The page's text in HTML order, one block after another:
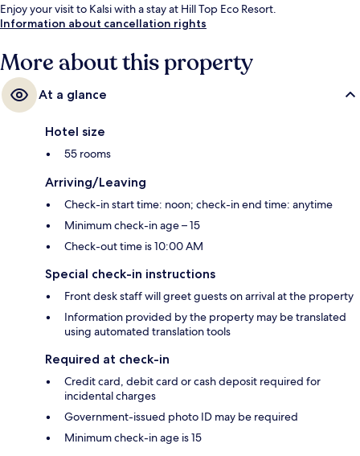
Enjoy your visit to Kalsi with a stay at Hill Top Eco Resort.
Information about cancellation rights
More about this property
At a glance
Hotel size
55 rooms
Arriving/Leaving
Check-in start time: noon; check-in end time: anytime
Minimum check-in age – 15
Check-out time is 10:00 AM
Special check-in instructions
Front desk staff will greet guests on arrival at the property
Information provided by the property may be translated
using automated translation tools
Required at check-in
Credit card, debit card or cash deposit required for
incidental charges
Government-issued photo ID may be required
Minimum check-in age is 15